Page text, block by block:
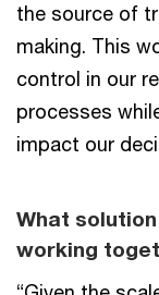
the source of
making. This
control in our
processes
impact our
What
working